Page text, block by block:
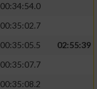
00:34:54.0
00:35:02.7
00:35:05.5
02:55:39
00:35:07.7
00:35:08.2